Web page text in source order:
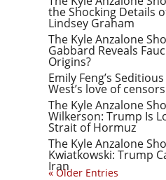
the Shocking Details
Lindsey Graham
The Kyle Anzalone
Gabbard Reveals
Origins?
Emily Feng’s
West’s love of
The Kyle Anzalone
Wilkerson: Trump Is
Strait of Hormuz
The Kyle Anzalone
Kwiatkowski: Trump
Iran
« Older Entries